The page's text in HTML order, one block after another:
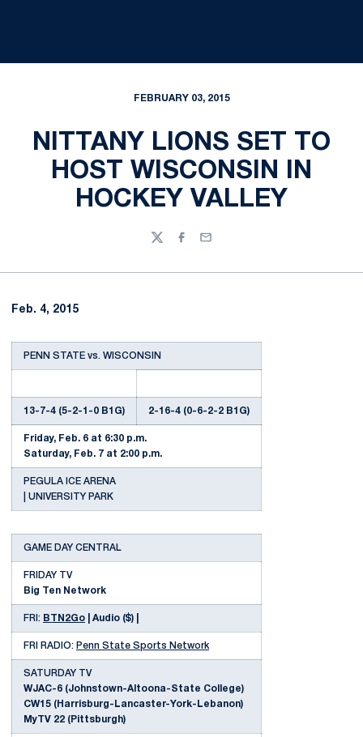
FEBRUARY 03, 2015
NITTANY LIONS SET TO
HOST WISCONSIN IN
HOCKEY VALLEY
TwitterFacebook
Email
Feb. 4, 2015
PENN STATE vs. WISCONSIN
13-7-4 (5-2-1-0 B1G) 2-16-4 (0-6-2-2 B1G)
Friday, Feb. 6 at 6:30 p.m.
Saturday, Feb. 7 at 2:00 p.m.
PEGULA ICE ARENA
| UNIVERSITY PARK
GAME DAY CENTRAL
FRIDAY TV
Big Ten Network
FRI: BTN2Go | Audio ($) |
FRI RADIO: Penn State Sports Network
SATURDAY TV
WJAC-6 (Johnstown-Altoona-State College)
CW15 (Harrisburg-Lancaster-York-Lebanon)
MyTV 22 (Pittsburgh)